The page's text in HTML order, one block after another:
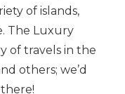
of islands,
The Luxury
of travels in the
others; we’d